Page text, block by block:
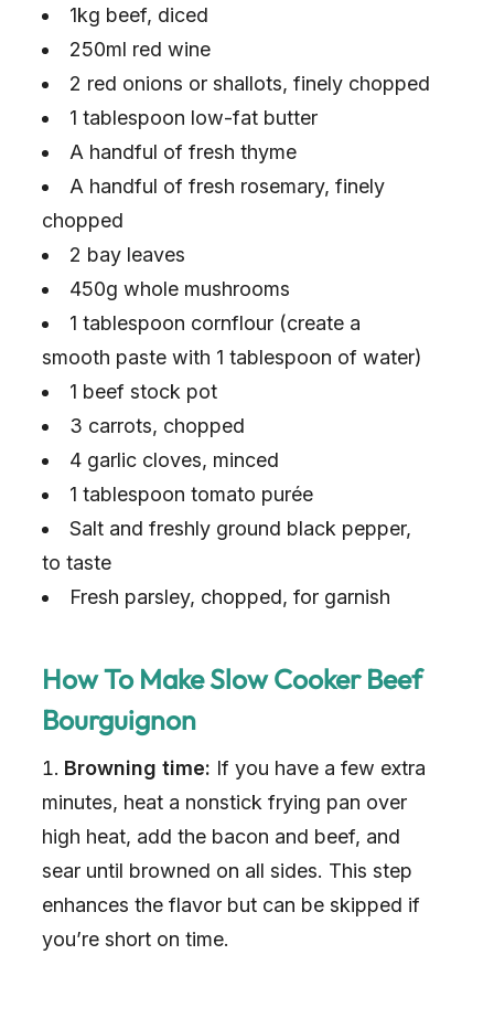
1kg beef, diced
250ml red wine
2 red onions or shallots, finely chopped
1 tablespoon low-fat butter
A handful of fresh thyme
A handful of fresh rosemary, finely
chopped
2 bay leaves
450g whole mushrooms
1 tablespoon cornflour (create a
smooth paste with 1 tablespoon of water)
1 beef stock pot
3 carrots, chopped
4 garlic cloves, minced
1 tablespoon tomato purée
Salt and freshly ground black pepper,
to taste
Fresh parsley, chopped, for garnish
How To Make Slow Cooker Beef
Bourguignon
Browning time: If you have a few extra
minutes, heat a nonstick frying pan over
high heat, add the bacon and beef, and
sear until browned on all sides. This step
enhances the flavor but can be skipped if
you’re short on time.